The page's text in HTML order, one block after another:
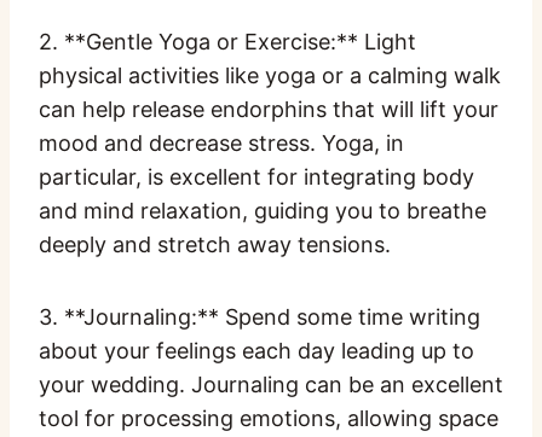
2. **Gentle Yoga or Exercise:** Light
physical activities like yoga or a calming walk
can help release endorphins that will lift your
mood and decrease stress. Yoga, in
particular, is excellent for integrating body
and mind relaxation, guiding you to breathe
deeply and stretch away tensions.
3. **Journaling:** Spend some time writing
about your feelings each day leading up to
your wedding. Journaling can be an excellent
tool for processing emotions, allowing space